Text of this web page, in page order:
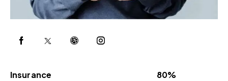
Insurance 80%